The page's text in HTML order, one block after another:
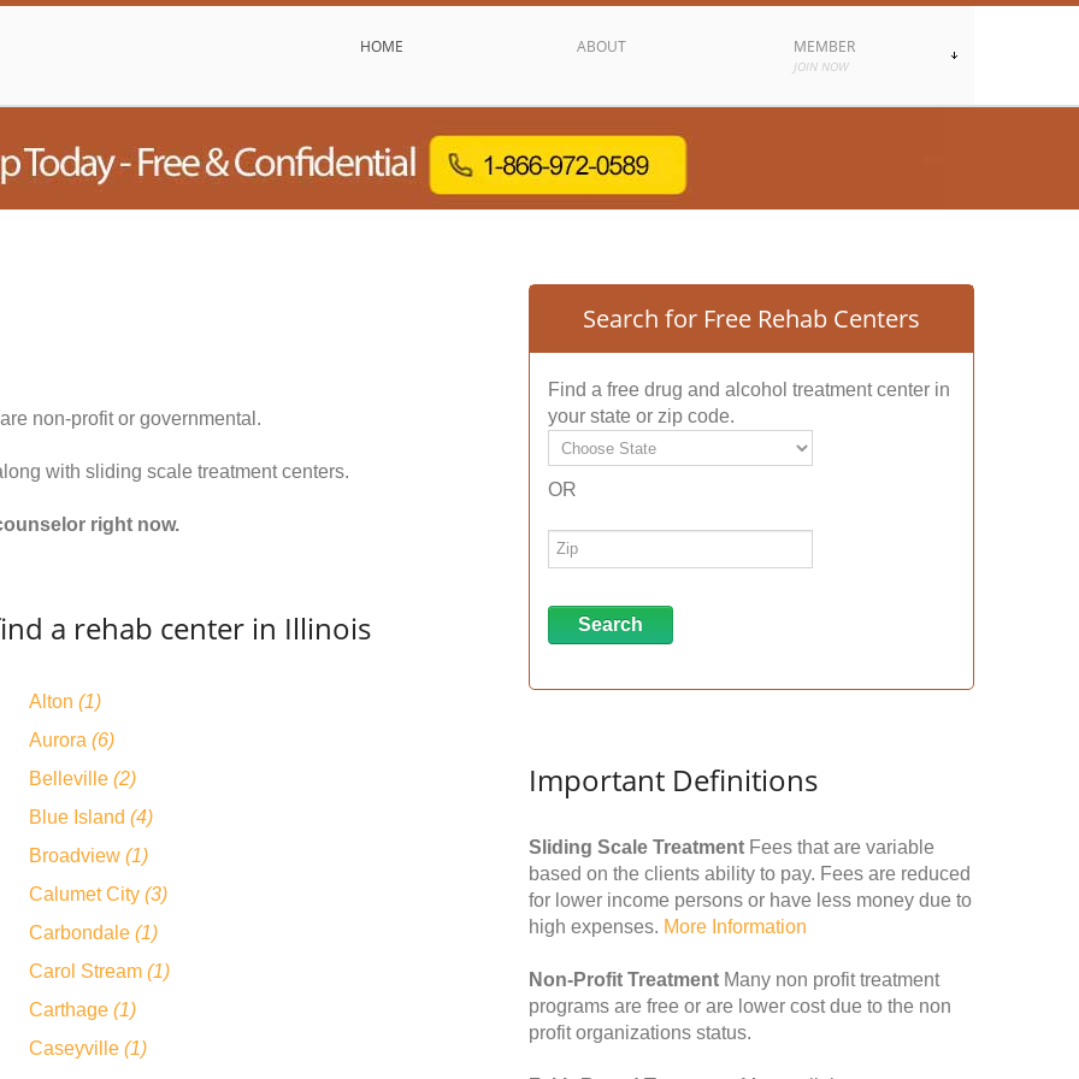
HOME ABOUT MEMBER
JOIN NOW
non-profit or governmental.
with sliding scale treatment centers.
right now.
a rehab center in Illinois
Alton (1)
Aurora (6)
Belleville (2)
Blue Island (4)
Broadview (1)
Calumet City (3)
Carbondale (1)
Carol Stream (1)
Carthage (1)
Caseyville (1)
Search for Free Rehab Centers
Find a free drug and alcohol treatment center in
your state or zip code.
OR
Important Definitions
Sliding Scale Treatment Fees that are variable
based on the clients ability to pay. Fees are reduced
for lower income persons or have less money due to
high expenses. More Information
Non-Profit Treatment Many non profit treatment
programs are free or are lower cost due to the non
profit organizations status.